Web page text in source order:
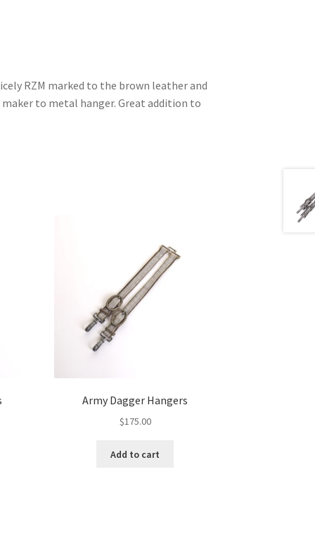
RZM marked to the brown leather and
to metal hanger. Great addition to
Army Dagger Hangers
$175.00
Add to cart